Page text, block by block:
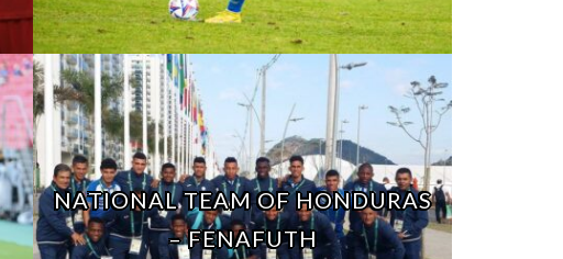
NATIONAL TEAM OF HONDURAS
– FENAFUTH